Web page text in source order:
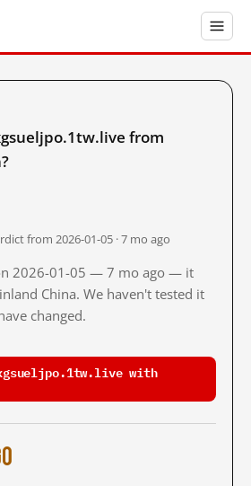
from
from 2026-01-05 · 7 mo ago
2026-01-05 — 7 mo ago — it
China. We haven't tested it
changed.
with